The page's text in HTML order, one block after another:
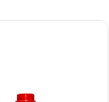
& Details